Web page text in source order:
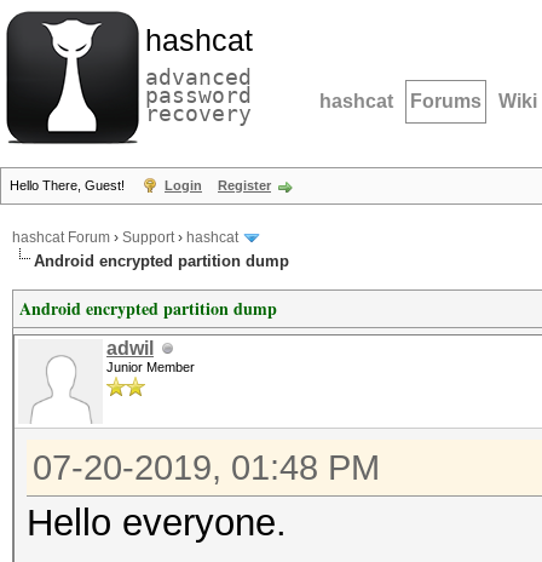
hashcat
advanced
password
recovery hashcat Forums Wiki
Hello There, Guest! Login Register
hashcat Forum › Support› hashcat
Android encrypted partition dump
Android encrypted partition dump
adwil
Junior Member
07-20-2019, 01:48 PM
Hello everyone.